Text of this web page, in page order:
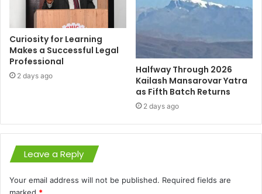
Curiosity for Learning
Makes a Successful Legal
Professional
2 days ago
Halfway Through 2026
Kailash Mansarovar Yatra
as Fifth Batch Returns
2 days ago
Leave a Reply
Your email address will not be published. Required fields are